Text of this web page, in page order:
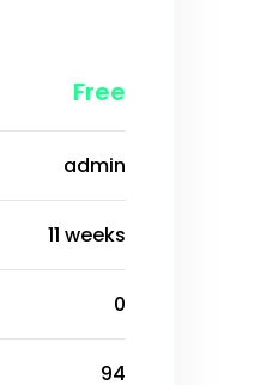
Free
admin
11 weeks
0
94